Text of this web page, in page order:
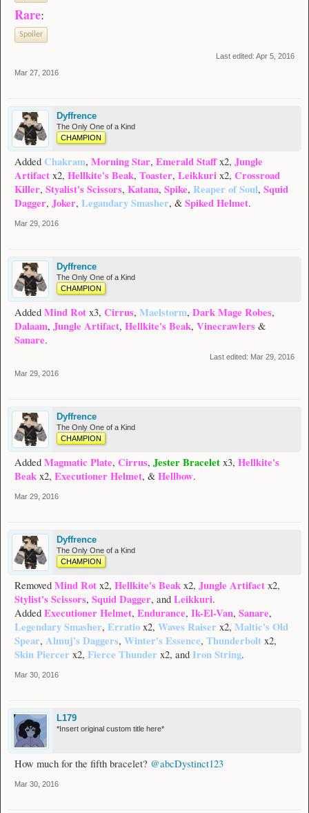
Rare:
Spoiler
Last edited: Apr 5, 2016
Mar 27, 2016
Dyffrence
The Only One of a Kind
CHAMPION
Added Chakram, Morning Star, Emerald Staffx2, Jungle
Artifact x2, Hellkite's Beak, Toaster, Leikkuri x2, Crossroad
Killer, Styalist's Scissors, Katana, Spike, Reaper of Soul, Squid
Dagger, Joker, Legandary Smasher, & Spiked Helmet.
Mar 29, 2016
Dyffrence
The Only One of a Kind
CHAMPION
Added Mind Rot x3, Cirrus, Maelstorm, Dark Mage Robes,
Dalaam, Jungle Artifact, Hellkite's Beak, Vinecrawlers &
Sanare.
Last edited: Mar 29, 2016
Mar 29, 2016
Dyffrence
The Only One of a Kind
CHAMPION
Added Magmatic Plate, Cirrus, Jester Bracelet x3, Hellkite's
Beak x2, Executioner Helmet, & Hellbow.
Mar 29, 2016
Dyffrence
The Only One of a Kind
CHAMPION
Removed Mind Rot x2, Hellkite's Beak x2, Jungle Artifact x2,
Stylist's Scissors, Squid Dagger, and Leikkuri.
Added Executioner Helmet, Endurance, Ik-El-Van, Sanare,
Legendary Smasher, Erratio x2, Waves Raiser x2, Maltic's Old
Spear, Almuj's Daggers, Winter's Essence, Thunderbolt x2,
Skin Piercer x2, Fierce Thunder x2, and Iron String.
Mar 30, 2016
L179
*Insert original custom title here*
How much for the fifth bracelet? @abcDystinct123
Mar 30, 2016